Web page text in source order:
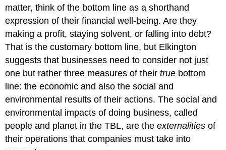
matter, think of the bottom line as a shorthand
expression of their financial well-being. Are they
making a profit, staying solvent, or falling into debt?
That is the customary bottom line, but Elkington
suggests that businesses need to consider not just
one but rather three measures of theirtrue bottom
line: the economic and also the social and
environmental results of their actions. The social and
environmental impacts of doing business, called
people and planet in the TBL, are theexternalities of
their operations that companies must take into